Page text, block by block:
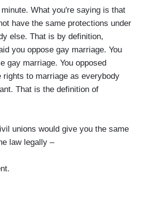
What you're saying is that
have the same protections under
else. That is by definition,
you oppose gay marriage. You
gay marriage. You opposed
rights to marriage as everybody
That is the definition of
unions would give you the same
law legally –